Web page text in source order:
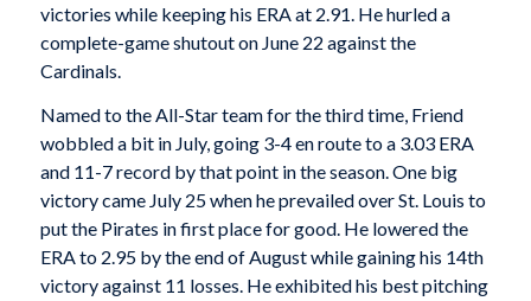
victories while keeping his ERA at 2.91. He hurled a
complete-game shutout on June 22 against the
Cardinals.
Named to the All-Star team for the third time, Friend
wobbled a bit in July, going 3-4 en route to a 3.03 ERA
and 11-7 record by that point in the season. One big
victory came July 25 when he prevailed over St. Louis to
put the Pirates in first place for good. He lowered the
ERA to 2.95 by the end of August while gaining his 14th
victory against 11 losses. He exhibited his best pitching